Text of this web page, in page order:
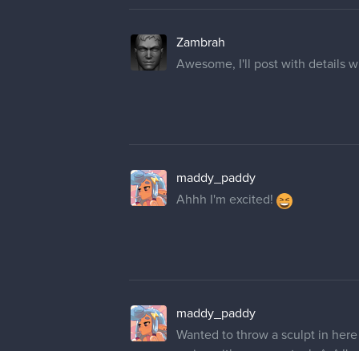
Zambrah
Awesome, I'll post with details
maddy_paddy
Ahhh I'm excited!
maddy_paddy
Wanted to throw a sculpt in